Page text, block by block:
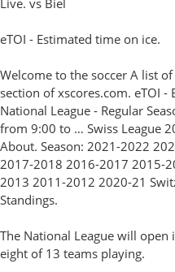
Live. vs Biel
eTOI - Estimated time on ice.
Welcome to the soccer A list
section of xscores.com. eTOI
National League - Regular
from 9:00 to … Swiss League
About. Season: 2021-2022
2017-2018 2016-2017 2015-
2013 2011-2012 2020-21
Standings.
The National League will
eight of 13 teams playing.